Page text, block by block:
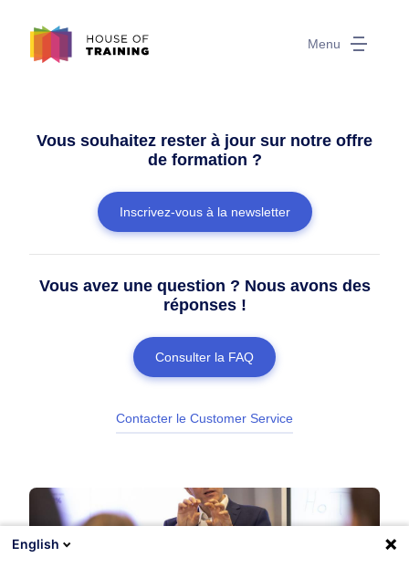
Menu
Vous souhaitez rester à jour sur notre offre
de formation ?
Inscrivez-vous à la newsletter
Vous avez une question ? Nous avons des
réponses !
Consulter la FAQ
Contacter le Customer Service
English